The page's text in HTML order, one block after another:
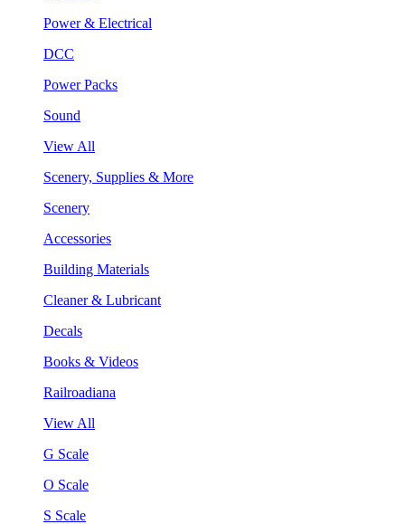
Power & Electrical
DCC
Power Packs
Sound
View All
Scenery, Supplies & More
Scenery
Accessories
Building Materials
Cleaner & Lubricant
Decals
Books & Videos
Railroadiana
View All
G Scale
O Scale
S Scale